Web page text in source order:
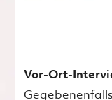
Vor-Ort-